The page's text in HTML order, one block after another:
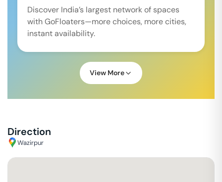
Discover India’s largest network of spaces
with GoFloaters—more choices, more cities,
instant availability.
View More
Direction
Wazirpur